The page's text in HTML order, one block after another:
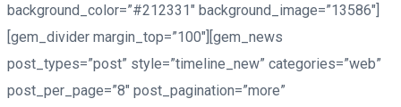
background_color=”#212331″ background_image=”13586″]
[gem_divider margin_top=”100″][gem_news
post_types=”post” style=”timeline_new” categories=”web”
post_per_page=”8″ post_pagination=”more”